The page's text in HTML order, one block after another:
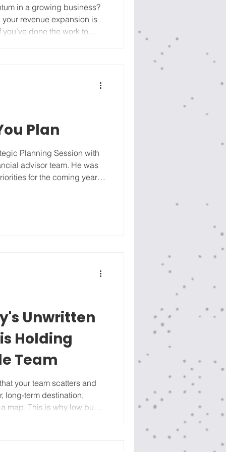
in a growing business?
revenue expansion is
apart before April.
Plan
Planning Session with
advisor team. He was
for the coming year.
Unwritten
Holding
Team
long-term destination,
map. This is why low buy-